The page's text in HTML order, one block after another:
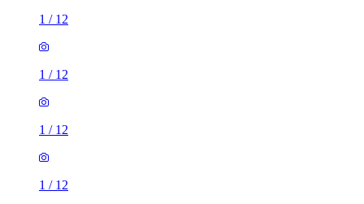
1 / 12
1 / 12
1 / 12
1 / 12